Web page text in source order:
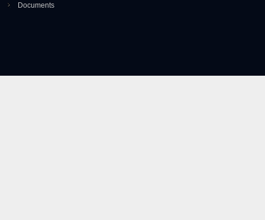
Documents